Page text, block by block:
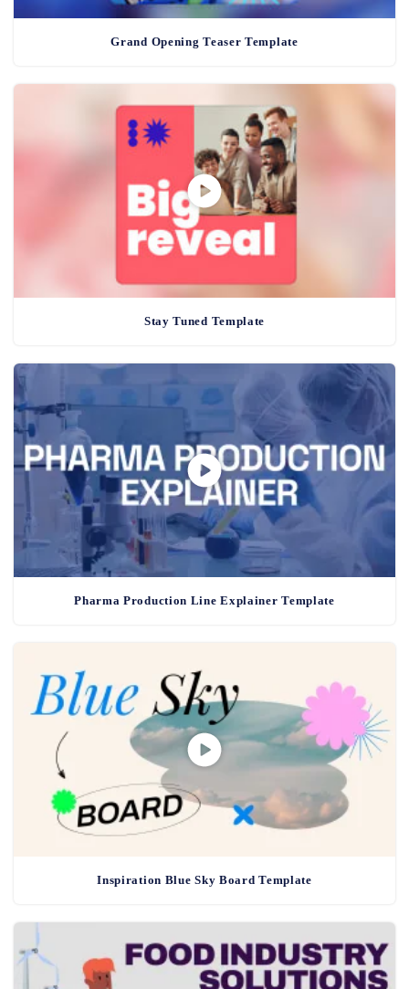
Grand Opening Teaser Template
Stay Tuned Template
Pharma Production Line Explainer Template
Inspiration Blue Sky Board Template